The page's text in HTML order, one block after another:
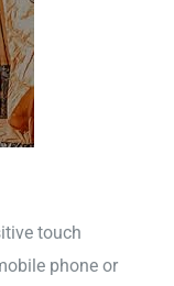
touch
phone or